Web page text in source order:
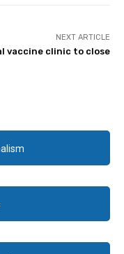
NEXT ARTICLE
vaccine clinic to close